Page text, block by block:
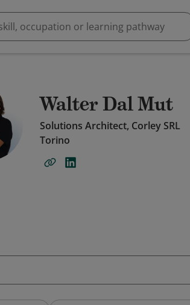
Walter Dal Mut
Solutions Architect, Corley SRL
Torino